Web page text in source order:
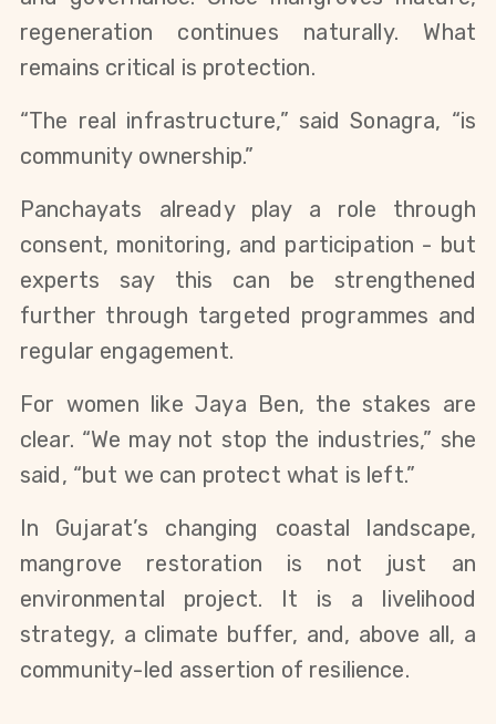
regeneration continues naturally. What
remains critical is protection.
“The real infrastructure,” said Sonagra, “is
community ownership.”
Panchayats already play a role through
consent, monitoring, and participation - but
experts say this can be strengthened
further through targeted programmes and
regular engagement.
For women like Jaya Ben, the stakes are
clear. “We may not stop the industries,” she
said, “but we can protect what is left.”
In Gujarat’s changing coastal landscape,
mangrove restoration is not just an
environmental project. It is a livelihood
strategy, a climate buffer, and, above all, a
community-led assertion of resilience.